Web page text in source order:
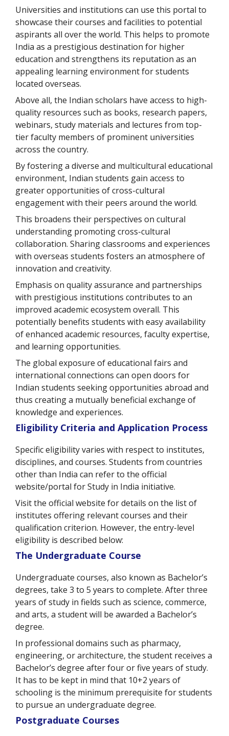
Universities and institutions can use this portal to
showcase their courses and facilities to potential
aspirants all over the world. This helps to promote
India as a prestigious destination for higher
education and strengthens its reputation as an
appealing learning environment for students
located overseas.
Above all, the Indian scholars have access to high-
quality resources such as books, research papers,
webinars, study materials and lectures from top-
tier faculty members of prominent universities
across the country.
By fostering a diverse and multicultural educational
environment, Indian students gain access to
greater opportunities of cross-cultural
engagement with their peers around the world.
This broadens their perspectives on cultural
understanding promoting cross-cultural
collaboration. Sharing classrooms and experiences
with overseas students fosters an atmosphere of
innovation and creativity.
Emphasis on quality assurance and partnerships
with prestigious institutions contributes to an
improved academic ecosystem overall. This
potentially benefits students with easy availability
of enhanced academic resources, faculty expertise,
and learning opportunities.
The global exposure of educational fairs and
international connections can open doors for
Indian students seeking opportunities abroad and
thus creating a mutually beneficial exchange of
knowledge and experiences.
Eligibility Criteria and Application Process
Specific eligibility varies with respect to institutes,
disciplines, and courses. Students from countries
other than India can refer to the official
website/portal for Study in India initiative.
Visit the official website for details on the list of
institutes offering relevant courses and their
qualification criterion. However, the entry-level
eligibility is described below:
The Undergraduate Course
Undergraduate courses, also known as Bachelor’s
degrees, take 3 to 5 years to complete. After three
years of study in fields such as science, commerce,
and arts, a student will be awarded a Bachelor’s
degree.
In professional domains such as pharmacy,
engineering, or architecture, the student receives a
Bachelor’s degree after four or five years of study.
It has to be kept in mind that 10+2 years of
schooling is the minimum prerequisite for students
to pursue an undergraduate degree.
Postgraduate Courses